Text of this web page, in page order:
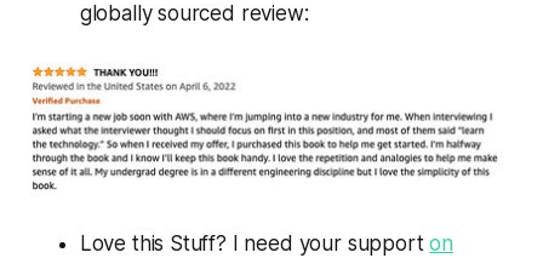
globally sourced review:
Love this Stuff? I need your supporton